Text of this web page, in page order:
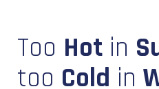
Too Hot in
too Cold in